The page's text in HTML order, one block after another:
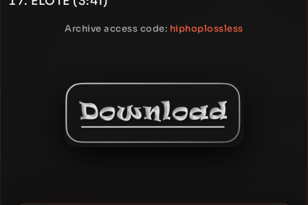
Archive access code: hiphoplossless